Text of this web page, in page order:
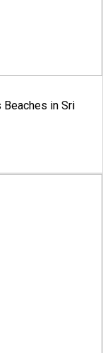
Beaches in Sri